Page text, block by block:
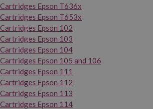
Cartridges Epson T636x
Cartridges Epson T653x
Cartridges Epson 102
Cartridges Epson 103
Cartridges Epson 104
Cartridges Epson 105 and 106
Cartridges Epson 111
Cartridges Epson 112
Cartridges Epson 113
Cartridges Epson 114